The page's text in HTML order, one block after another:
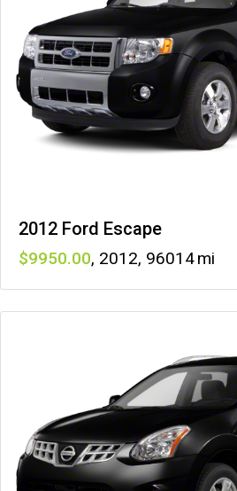
2012 Ford Escape
9950 , 2012, 96014